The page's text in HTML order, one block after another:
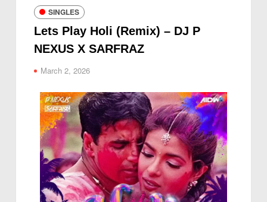
SINGLES
Lets Play Holi (Remix) – DJ P
NEXUS X SARFRAZ
March 2, 2026